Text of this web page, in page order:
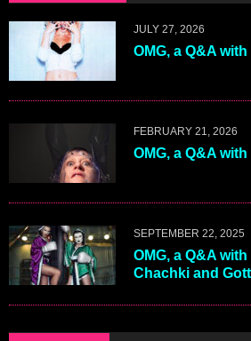
JULY 27, 2026
OMG, a Q&A
FEBRUARY 21, 2026
OMG, a Q&A
SEPTEMBER 22, 2025
OMG, a Q&A
Chachki and